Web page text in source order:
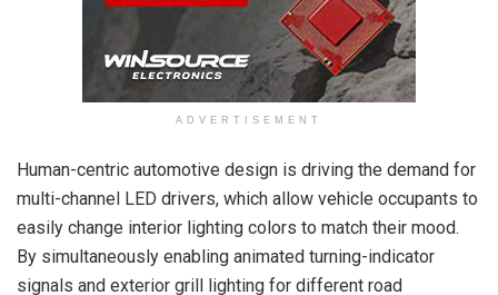
ADVERTISEMENT
Human-centric automotive design is driving the demand for
multi-channel LED drivers, which allow vehicle occupants to
easily change interior lighting colors to match their mood.
By simultaneously enabling animated turning-indicator
signals and exterior grill lighting for different road